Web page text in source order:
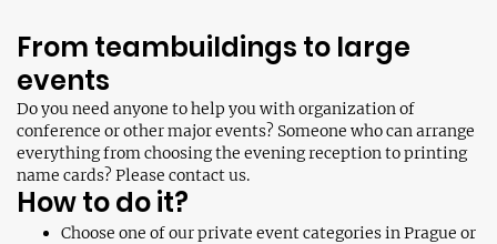
From teambuildings to large
events
Do you need anyone to help you with organization of
conference or other major events? Someone who can arrange
everything from choosing the evening reception to printing
name cards? Please contact us.
How to do it?
Choose one of our private event categories in Prague or